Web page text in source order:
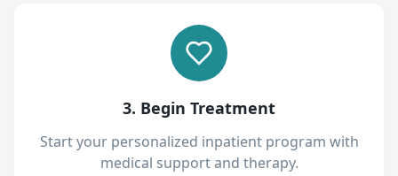
3. Begin Treatment
Start your personalized inpatient program with
medical support and therapy.